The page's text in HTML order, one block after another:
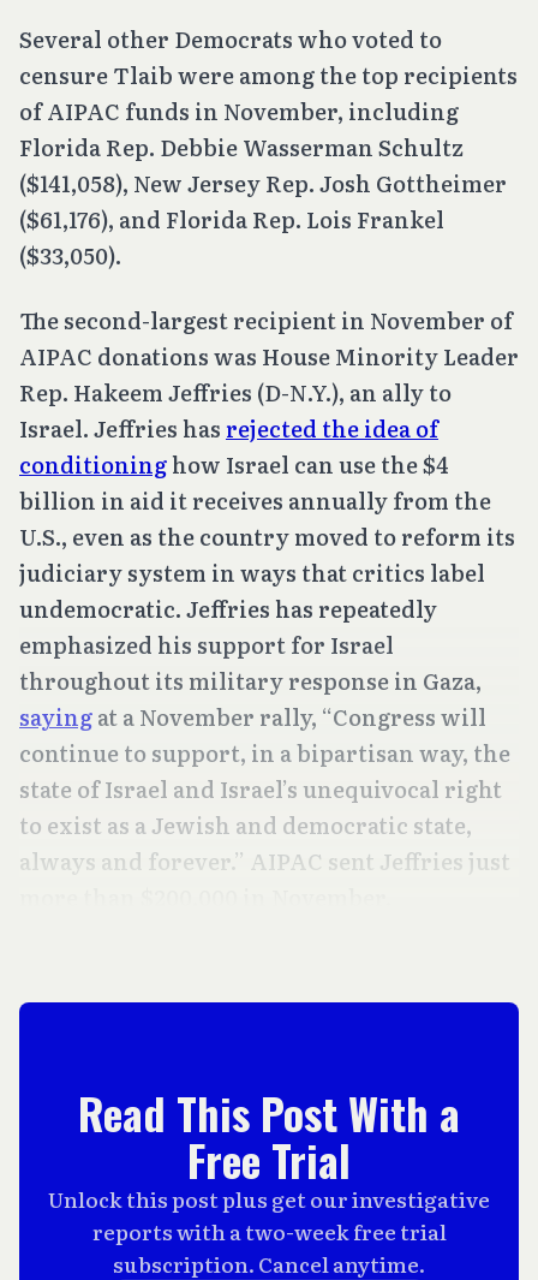
Several other Democrats who voted to
censure Tlaib were among the top recipients
of AIPAC funds in November, including
Florida Rep. Debbie Wasserman Schultz
($141,058), New Jersey Rep. Josh Gottheimer
($61,176), and Florida Rep. Lois Frankel
($33,050).
The second-largest recipient in November of
AIPAC donations was House Minority Leader
Rep. Hakeem Jeffries (D-N.Y.), an ally to
Israel. Jeffries has rejected the idea of
conditioninghow Israel can use the $4
billion in aid it receives annually from the
U.S., even as the country moved to reform its
judiciary system in ways that critics label
undemocratic. Jeffries has repeatedly
emphasized his support for Israel
throughout its military response in Gaza,
sayingat a November rally, “Congress will
continue to support, in a bipartisan way, the
state of Israel and Israel’s unequivocal right
to exist as a Jewish and democratic state,
always and forever.” AIPAC sent Jeffries just
Read This Post With a
Free Trial
Unlock this post plus get our investigative
reports with a two-week free trial
subscription. Cancel anytime.